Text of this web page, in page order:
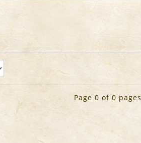
Page 0 of 0 pages